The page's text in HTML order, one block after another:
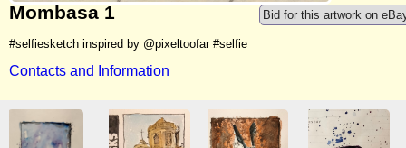
Bid for this artwork on
Mombasa 1
#selfiesketch inspired by @pixeltoofar #selfie
Contacts and Information